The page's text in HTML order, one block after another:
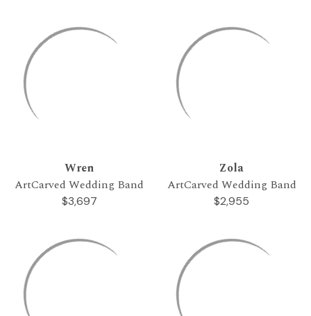
Wren
ArtCarved Wedding Band
$3,697
Zola
ArtCarved Wedding Band
$2,955